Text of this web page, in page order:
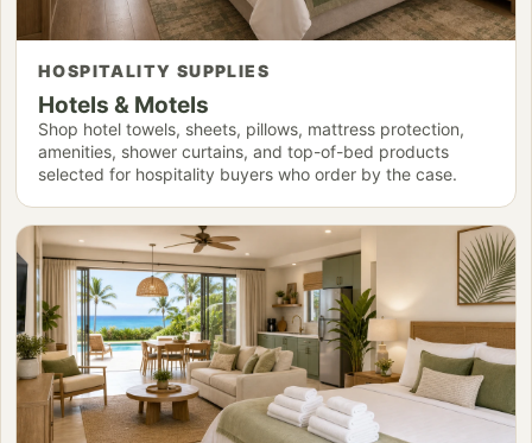
HOSPITALITY SUPPLIES
Hotels & Motels
Shop hotel towels, sheets, pillows, mattress protection,
amenities, shower curtains, and top-of-bed products
selected for hospitality buyers who order by the case.